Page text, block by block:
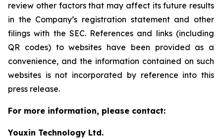
review other factors that may affect its future results
in the Company’s registration statement and other
filings with the SEC. References and links (including
QR codes) to websites have been provided as a
convenience, and the information contained on such
websites is not incorporated by reference into this
press release.
For more information, please contact:
Youxin Technology Ltd.